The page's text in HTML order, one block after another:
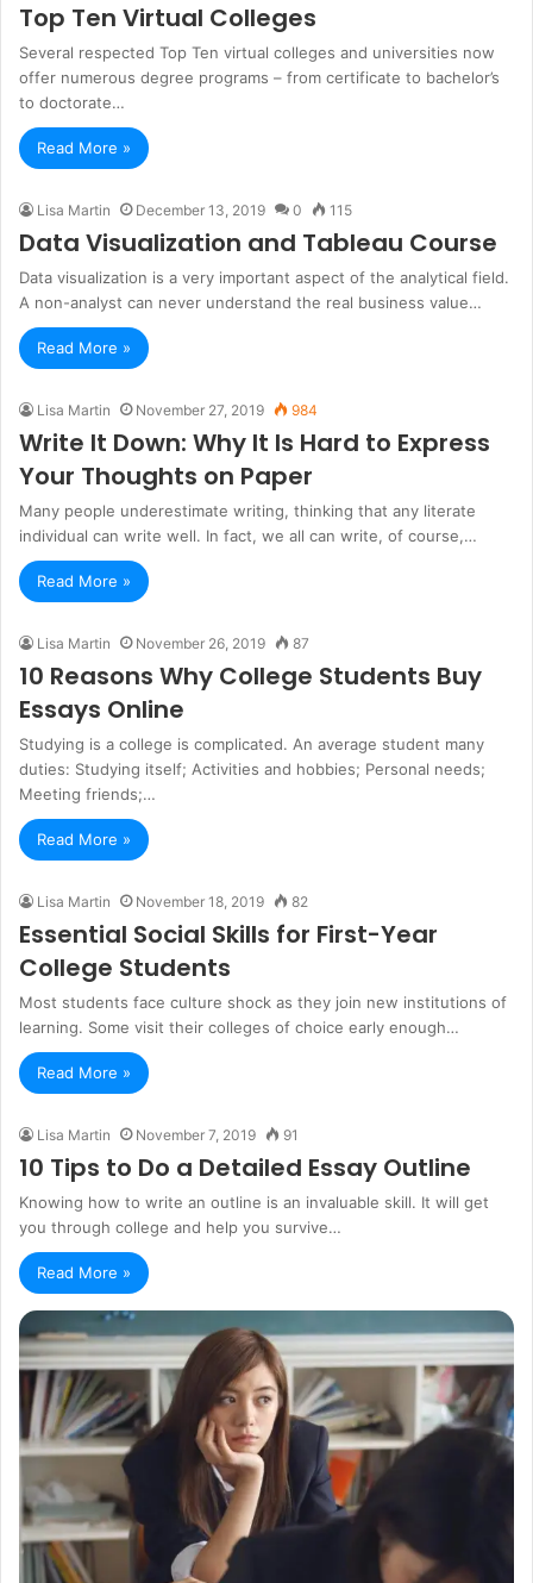
Top Ten Virtual Colleges
Several respected Top Ten virtual colleges and universities now
offer numerous degree programs – from certificate to bachelor’s
to doctorate…
Read More »
Lisa Martin December 13, 2019 0 115
Data Visualization and Tableau Course
Data visualization is a very important aspect of the analytical field.
A non-analyst can never understand the real business value…
Read More »
Lisa Martin November 27, 2019 984
Write It Down: Why It Is Hard to Express
Your Thoughts on Paper
Many people underestimate writing, thinking that any literate
individual can write well. In fact, we all can write, of course,…
Read More »
Lisa Martin November 26, 2019 87
10 Reasons Why College Students Buy
Essays Online
Studying is a college is complicated. An average student many
duties: Studying itself; Activities and hobbies; Personal needs;
Meeting friends;…
Read More »
Lisa Martin November 18, 2019 82
Essential Social Skills for First-Year
College Students
Most students face culture shock as they join new institutions of
learning. Some visit their colleges of choice early enough…
Read More »
Lisa Martin November 7, 2019 91
10 Tips to Do a Detailed Essay Outline
Knowing how to write an outline is an invaluable skill. It will get
you through college and help you survive…
Read More »